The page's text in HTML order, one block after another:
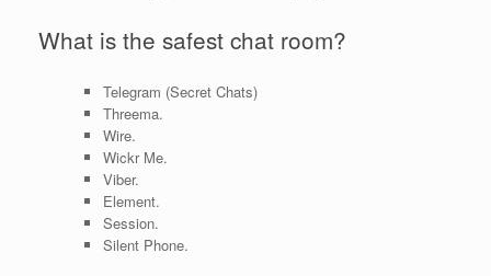
What is the safest chat room?
Telegram (Secret Chats)
Threema.
Wire.
Wickr Me.
Viber.
Element.
Session.
Silent Phone.